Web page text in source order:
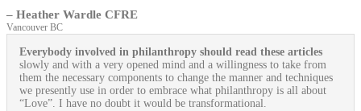
– Heather Wardle CFRE
Vancouver BC
Everybody involved in philanthropy should read these articles
slowly and with a very opened mind and a willingness to take from
them the necessary components to change the manner and techniques
we presently use in order to embrace what philanthropy is all about
“Love”. I have no doubt it would be transformational.